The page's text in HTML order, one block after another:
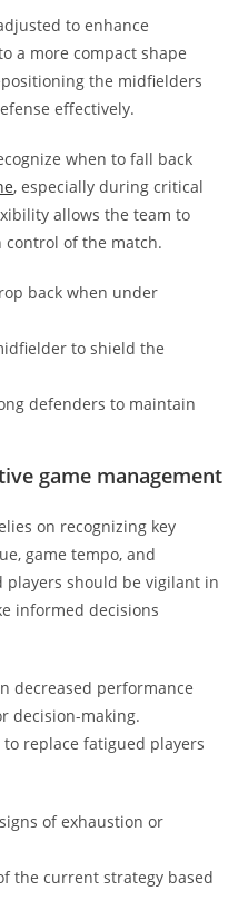
to enhance
a more compact shape
the midfielders
effectively.
when to fall back
, especially during critical
allows the team to
of the match.
back when under
to shield the
defenders to maintain
game management
on recognizing key
game tempo, and
players should be vigilant in
informed decisions
decreased performance
decision-making.
replace fatigued players
of exhaustion or
the current strategy based